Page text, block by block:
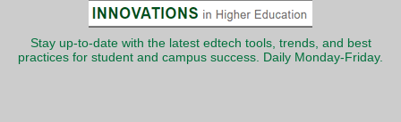
Stay up-to-date with the latest edtech tools, trends, and best
practices for student and campus success. Daily Monday-Friday.